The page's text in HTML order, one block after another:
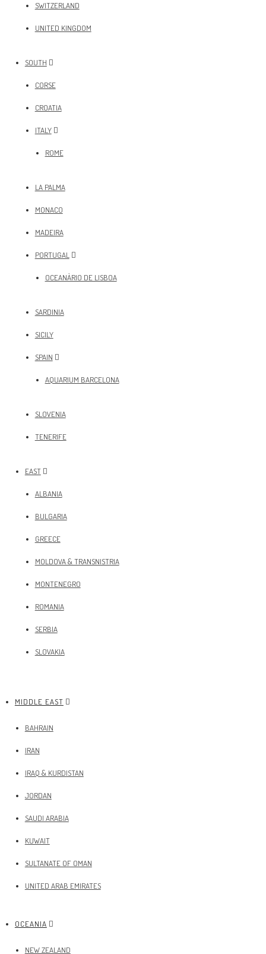
SWITZERLAND
UNITED KINGDOM
SOUTH
CORSE
CROATIA
ITALY
ROME
LA PALMA
MONACO
MADEIRA
PORTUGAL
OCEANÀRIO DE LISBOA
SARDINIA
SICILY
SPAIN
AQUARIUM BARCELONA
SLOVENIA
TENERIFE
EAST
ALBANIA
BULGARIA
GREECE
MOLDOVA & TRANSNISTRIA
MONTENEGRO
ROMANIA
SERBIA
SLOVAKIA
MIDDLE EAST
BAHRAIN
IRAN
IRAQ & KURDISTAN
JORDAN
SAUDI ARABIA
KUWAIT
SULTANATE OF OMAN
UNITED ARAB EMIRATES
OCEANIA
NEW ZEALAND